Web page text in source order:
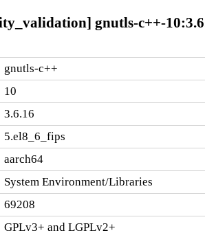
gnutls-c++-
gnutls-c++
10
3.6.16
5.el8_6_fips
aarch64
System Environment/Libraries
69208
GPLv3+ and LGPLv2+